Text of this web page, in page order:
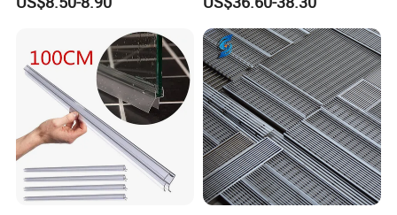
Robe Hook Toilet Paper
Accessories